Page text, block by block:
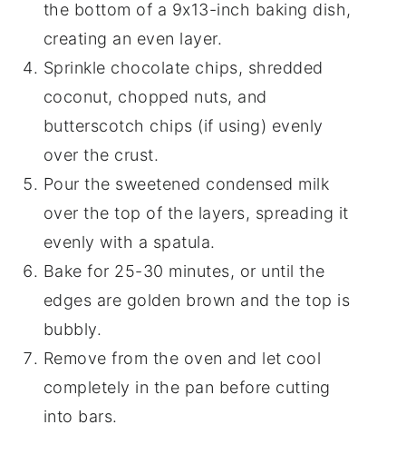
the bottom of a 9x13-inch baking dish,
creating an even layer.
Sprinkle chocolate chips, shredded
coconut, chopped nuts, and
butterscotch chips (if using) evenly
over the crust.
Pour the sweetened condensed milk
over the top of the layers, spreading it
evenly with a spatula.
Bake for 25-30 minutes, or until the
edges are golden brown and the top is
bubbly.
Remove from the oven and let cool
completely in the pan before cutting
into bars.